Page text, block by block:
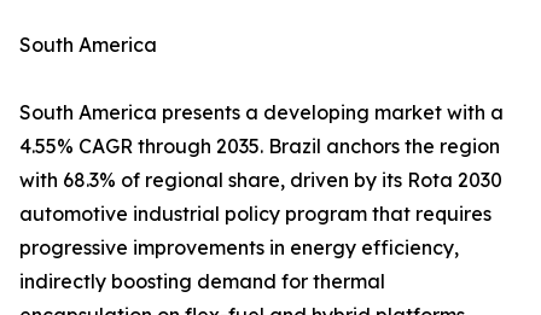
South America
South America presents a developing market with a
4.55% CAGR through 2035. Brazil anchors the region
with 68.3% of regional share, driven by its Rota 2030
automotive industrial policy program that requires
progressive improvements in energy efficiency,
indirectly boosting demand for thermal